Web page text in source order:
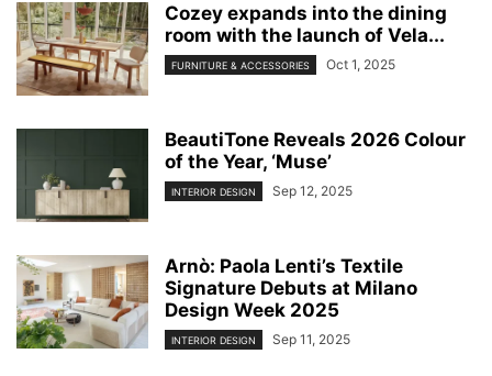
Cozey expands into the dining
room with the launch of Vela...
FURNITURE & ACCESSORIES Oct 1, 2025
BeautiTone Reveals 2026 Colour
of the Year, ‘Muse’
INTERIOR DESIGN Sep 12, 2025
Arnò: Paola Lenti’s Textile
Signature Debuts at Milano
Design Week 2025
INTERIOR DESIGN Sep 11, 2025